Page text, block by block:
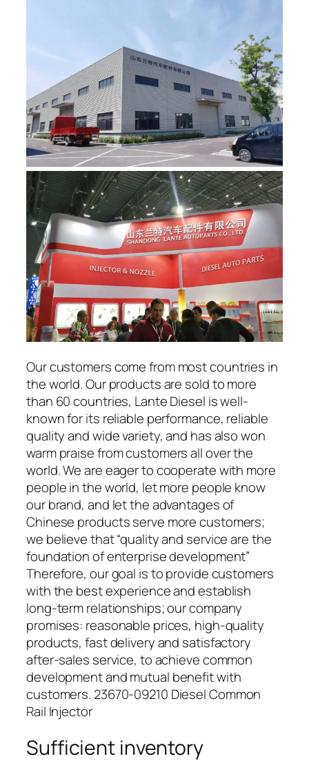
Our customers come from most countries in
the world. Our products are sold to more
than 60 countries, Lante Diesel is well-
known for its reliable performance, reliable
quality and wide variety, and has also won
warm praise from customers all over the
world. We are eager to cooperate with more
people in the world, let more people know
our brand, and let the advantages of
Chinese products serve more customers;
we believe that “quality and service are the
foundation of enterprise development”
Therefore, our goal is to provide customers
with the best experience and establish
long-term relationships; our company
promises: reasonable prices, high-quality
products, fast delivery and satisfactory
after-sales service, to achieve common
development and mutual benefit with
customers. 23670-09210 Diesel Common
Rail Injector
Sufficient inventory